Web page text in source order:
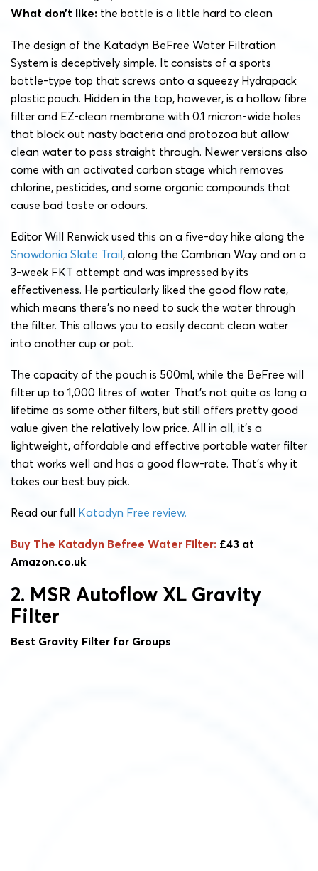
What don’t like: the bottle is a little hard to clean
The design of the Katadyn BeFree Water Filtration
System is deceptively simple. It consists of a sports
bottle-type top that screws onto a squeezy Hydrapack
plastic pouch. Hidden in the top, however, is a hollow fibre
filter and EZ-clean membrane with 0.1 micron-wide holes
that block out nasty bacteria and protozoa but allow
clean water to pass straight through. Newer versions also
come with an activated carbon stage which removes
chlorine, pesticides, and some organic compounds that
cause bad taste or odours.
Editor Will Renwick used this on a five-day hike along the
Snowdonia Slate Trail, along the Cambrian Way and on a
3-week FKT attempt and was impressed by its
effectiveness. He particularly liked the good flow rate,
which means there’s no need to suck the water through
the filter. This allows you to easily decant clean water
into another cup or pot.
The capacity of the pouch is 500ml, while the BeFree will
filter up to 1,000 litres of water. That’s not quite as long a
lifetime as some other filters, but still offers pretty good
value given the relatively low price. All in all, it’s a
lightweight, affordable and effective portable water filter
that works well and has a good flow-rate. That’s why it
takes our best buy pick.
Read our full Katadyn Free review.
Buy The Katadyn Befree Water Filter: £43 at
Amazon.co.uk
2. MSR Autoflow XL Gravity
Filter
Best Gravity Filter for Groups